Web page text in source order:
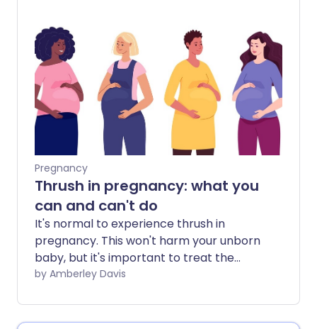
Pregnancy
Thrush in pregnancy: what you
can and can't do
It's normal to experience thrush in
pregnancy. This won't harm your unborn
baby, but it's important to treat the
infection with medicines that are safe to
by Amberley Davis